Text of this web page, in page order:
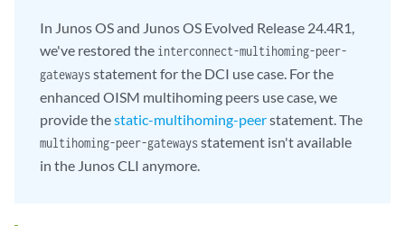
In Junos OS and Junos OS Evolved Release 24.4R1,
we've restored the interconnect-multihoming-peer-
gatewaysstatement for the DCI use case. For the
enhanced OISM multihoming peers use case, we
provide thestatic-multihoming-peerstatement. The
multihoming-peer-gatewaysstatement isn't available
in the Junos CLI anymore.